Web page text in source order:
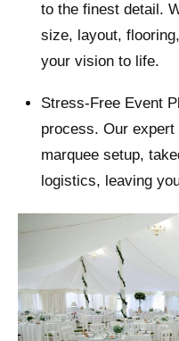
to the finest detail.
size, layout,
your vision to life.
Stress-Free Event
process. Our
marquee setup,
logistics, leaving